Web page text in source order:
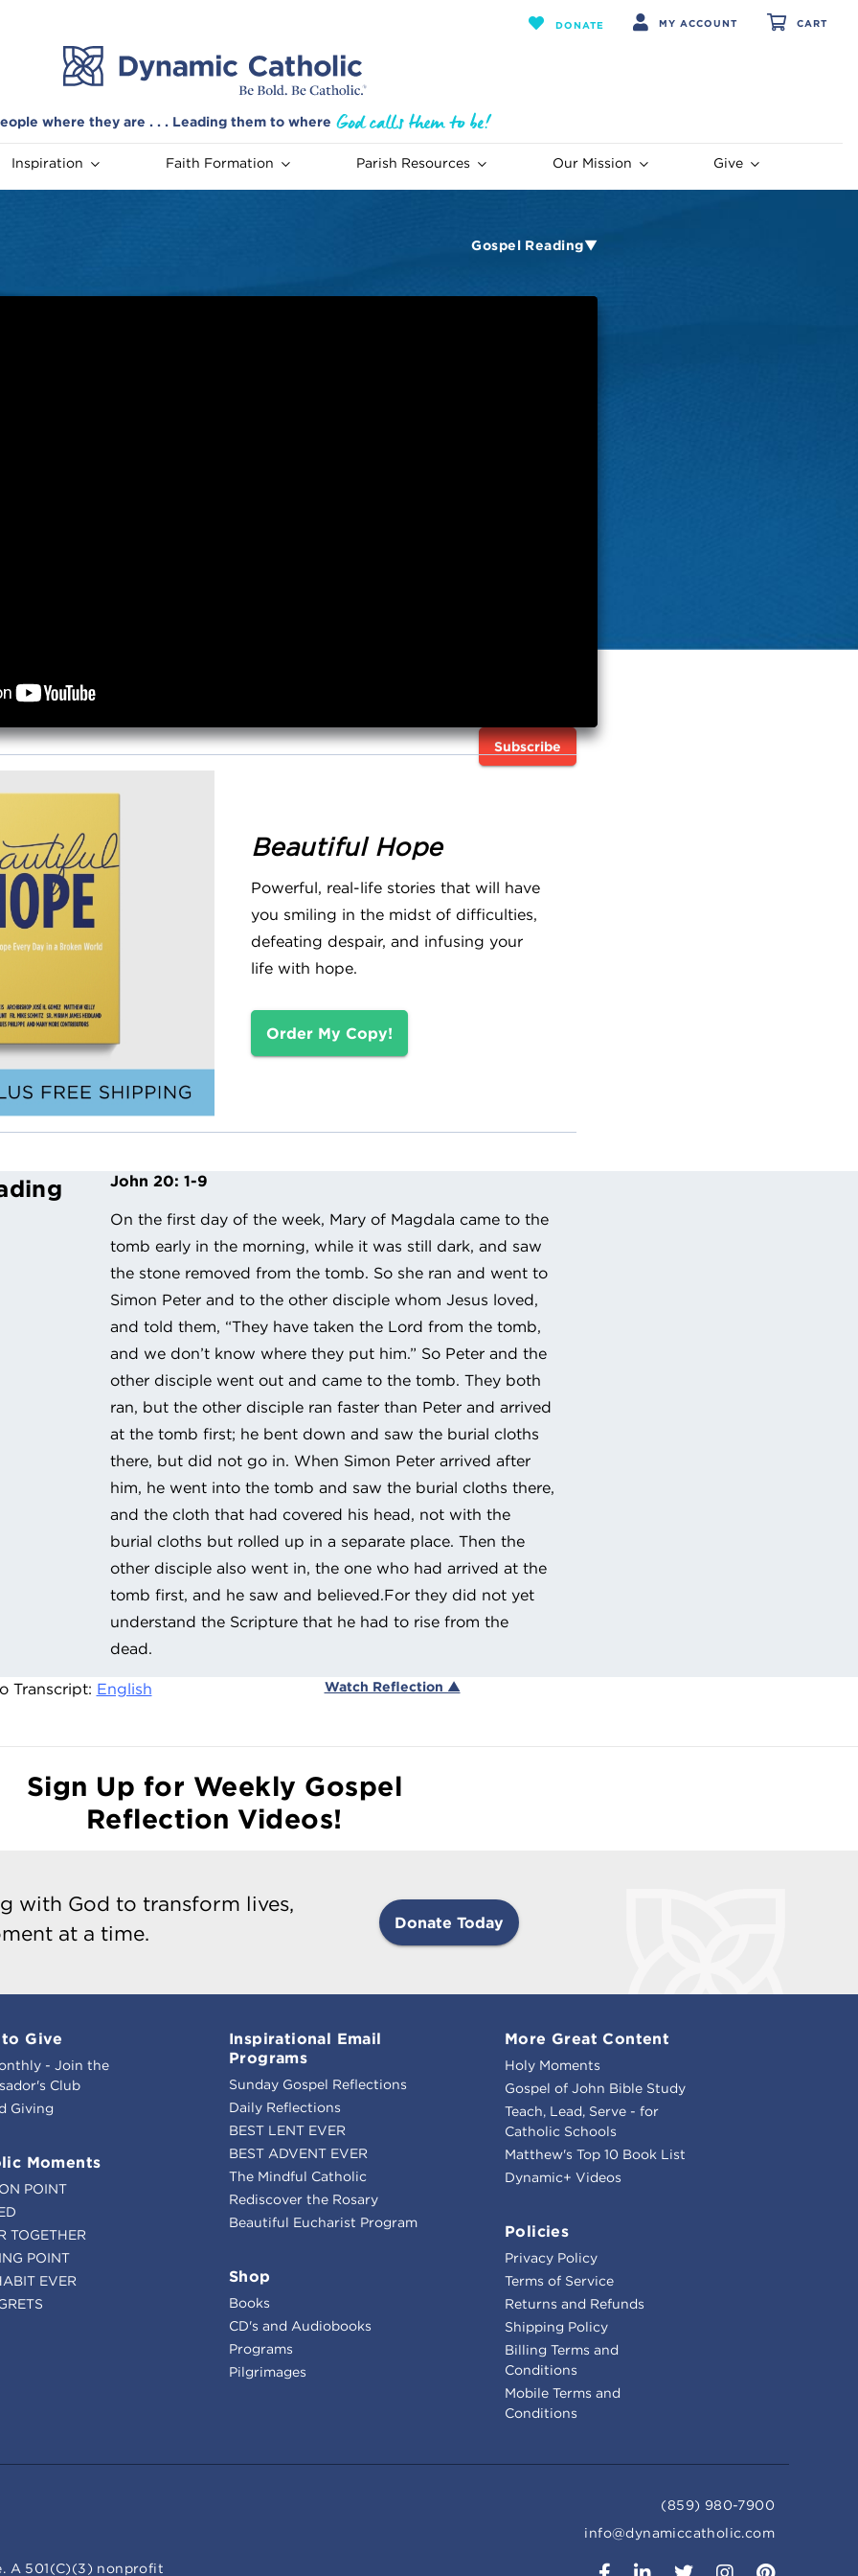
DONATE MY ACCOUNT CART
where they are . . . Leading them to where
Inspiration Faith Formation Parish Resources Our Mission Give
Gospel Reading▼
Subscribe
Beautiful Hope
Powerful, real-life stories that will have
you smiling in the midst of difficulties,
defeating despair, and infusing your
life with hope.
Order My Copy!
John 20: 1-9
On the first day of the week, Mary of Magdala came to the
tomb early in the morning, while it was still dark, and saw
the stone removed from the tomb. So she ran and went to
Simon Peter and to the other disciple whom Jesus loved,
and told them, “They have taken the Lord from the tomb,
and we don’t know where they put him.” So Peter and the
other disciple went out and came to the tomb. They both
ran, but the other disciple ran faster than Peter and arrived
at the tomb first; he bent down and saw the burial cloths
there, but did not go in. When Simon Peter arrived after
him, he went into the tomb and saw the burial cloths there,
and the cloth that had covered his head, not with the
burial cloths but rolled up in a separate place. Then the
other disciple also went in, the one who had arrived at the
tomb first, and he saw and believed.For they did not yet
understand the Scripture that he had to rise from the
dead.
Transcript: English Watch Reflection ▲
Sign Up for Weekly Gospel
Reflection Videos!
with God to transform lives,
at a time.
Donate Today
Give
- Join the
Club
Giving
Moments
POINT
TOGETHER
POINT
EVER
Inspirational Email
Programs
Sunday Gospel Reflections
Daily Reflections
BEST LENT EVER
BEST ADVENT EVER
The Mindful Catholic
Rediscover the Rosary
Beautiful Eucharist Program
Shop
Books
CD's and Audiobooks
Programs
Pilgrimages
More Great Content
Holy Moments
Gospel of John Bible Study
Teach, Lead, Serve - for
Catholic Schools
Matthew's Top 10 Book List
Dynamic+ Videos
Policies
Privacy Policy
Terms of Service
Returns and Refunds
Shipping Policy
Billing Terms and
Conditions
Mobile Terms and
Conditions
(859) 980-7900
info@dynamiccatholic.com
A 501(C)(3) nonprofit